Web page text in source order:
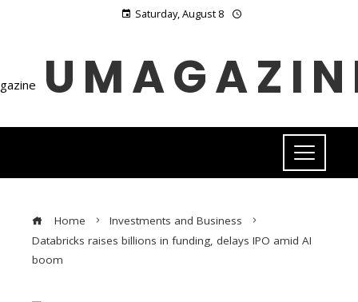
Saturday, August 8
Home
Investments and Business
Databricks raises billions in funding, delays IPO amid AI
boom